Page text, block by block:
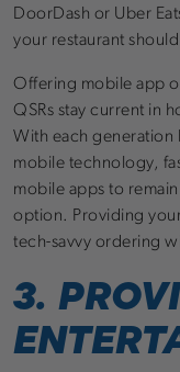
DoorDash or Uber
your restaurant
Offering mobile app
QSRs stay current in
With each generation
mobile technology,
mobile apps to
option. Providing
tech-savvy ordering
3.